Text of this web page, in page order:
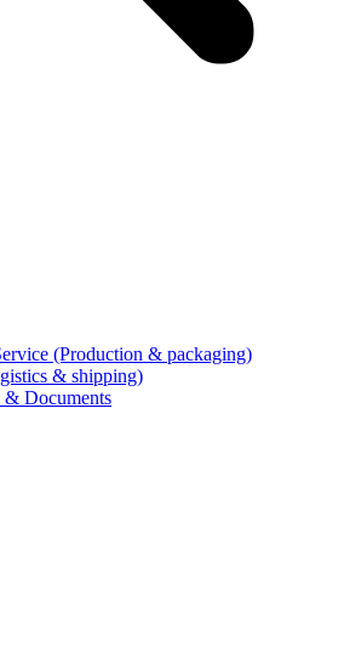
(Production & packaging)
& shipping)
& Documents